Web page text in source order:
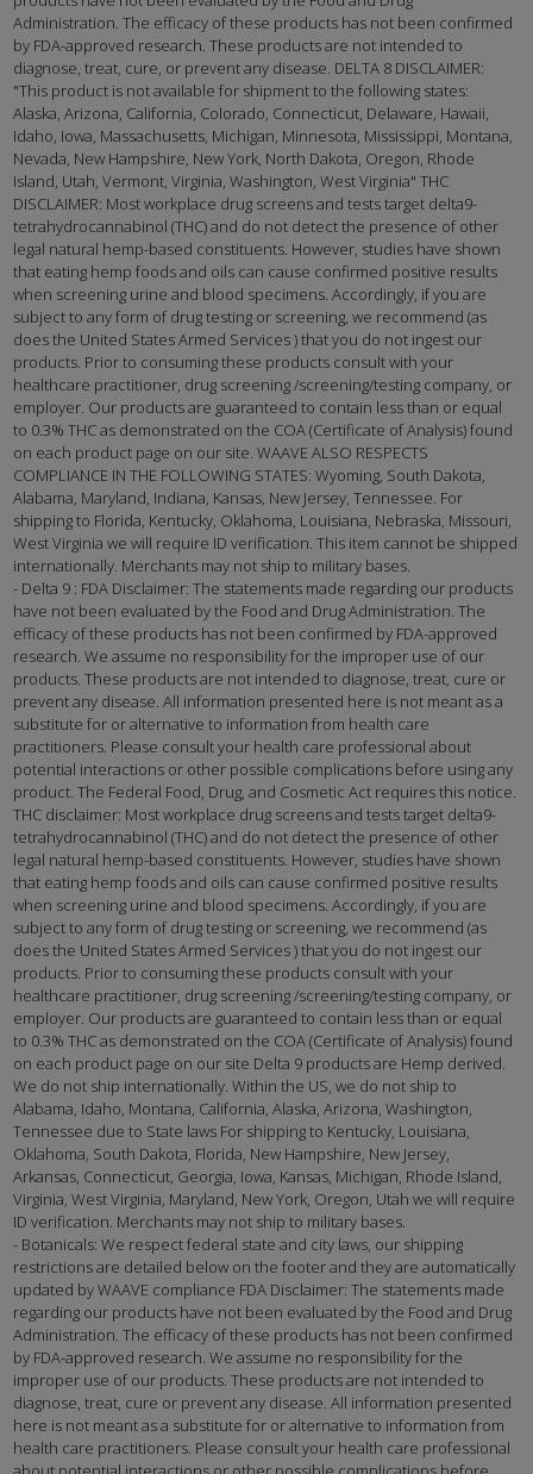
Administration. The efficacy of these products has not been confirmed
by FDA-approved research. These products are not intended to
diagnose, treat, cure, or prevent any disease. DELTA 8 DISCLAIMER:
"This product is not available for shipment to the following states:
Alaska, Arizona, California, Colorado, Connecticut, Delaware, Hawaii,
Idaho, Iowa, Massachusetts, Michigan, Minnesota, Mississippi, Montana,
Nevada, New Hampshire, New York, North Dakota, Oregon, Rhode
Island, Utah, Vermont, Virginia, Washington, West Virginia" THC
DISCLAIMER: Most workplace drug screens and tests target delta9-
tetrahydrocannabinol (THC) and do not detect the presence of other
legal natural hemp-based constituents. However, studies have shown
that eating hemp foods and oils can cause confirmed positive results
when screening urine and blood specimens. Accordingly, if you are
subject to any form of drug testing or screening, we recommend (as
does the United States Armed Services ) that you do not ingest our
products. Prior to consuming these products consult with your
healthcare practitioner, drug screening /screening/testing company, or
employer. Our products are guaranteed to contain less than or equal
to 0.3% THC as demonstrated on the COA (Certificate of Analysis) found
on each product page on our site. WAAVE ALSO RESPECTS
COMPLIANCE IN THE FOLLOWING STATES: Wyoming, South Dakota,
Alabama, Maryland, Indiana, Kansas, New Jersey, Tennessee. For
shipping to Florida, Kentucky, Oklahoma, Louisiana, Nebraska, Missouri,
West Virginia we will require ID verification. This item cannot be shipped
internationally. Merchants may not ship to military bases.
- Delta 9 : FDA Disclaimer: The statements made regarding our products
have not been evaluated by the Food and Drug Administration. The
efficacy of these products has not been confirmed by FDA-approved
research. We assume no responsibility for the improper use of our
products. These products are not intended to diagnose, treat, cure or
prevent any disease. All information presented here is not meant as a
substitute for or alternative to information from health care
practitioners. Please consult your health care professional about
potential interactions or other possible complications before using any
product. The Federal Food, Drug, and Cosmetic Act requires this notice.
THC disclaimer: Most workplace drug screens and tests target delta9-
tetrahydrocannabinol (THC) and do not detect the presence of other
legal natural hemp-based constituents. However, studies have shown
that eating hemp foods and oils can cause confirmed positive results
when screening urine and blood specimens. Accordingly, if you are
subject to any form of drug testing or screening, we recommend (as
does the United States Armed Services ) that you do not ingest our
products. Prior to consuming these products consult with your
healthcare practitioner, drug screening /screening/testing company, or
employer. Our products are guaranteed to contain less than or equal
to 0.3% THC as demonstrated on the COA (Certificate of Analysis) found
on each product page on our site Delta 9 products are Hemp derived.
We do not ship internationally. Within the US, we do not ship to
Alabama, Idaho, Montana, California, Alaska, Arizona, Washington,
Tennessee due to State laws For shipping to Kentucky, Louisiana,
Oklahoma, South Dakota, Florida, New Hampshire, New Jersey,
Arkansas, Connecticut, Georgia, Iowa, Kansas, Michigan, Rhode Island,
Virginia, West Virginia, Maryland, New York, Oregon, Utah we will require
ID verification. Merchants may not ship to military bases.
- Botanicals: We respect federal state and city laws, our shipping
restrictions are detailed below on the footer and they are automatically
updated by WAAVE compliance FDA Disclaimer: The statements made
regarding our products have not been evaluated by the Food and Drug
Administration. The efficacy of these products has not been confirmed
by FDA-approved research. We assume no responsibility for the
improper use of our products. These products are not intended to
diagnose, treat, cure or prevent any disease. All information presented
here is not meant as a substitute for or alternative to information from
health care practitioners. Please consult your health care professional